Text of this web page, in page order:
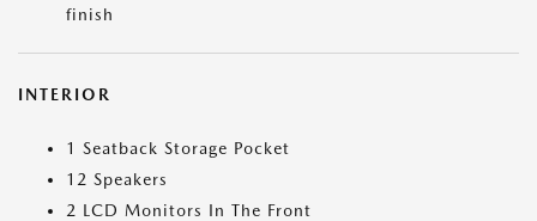
finish
INTERIOR
1 Seatback Storage Pocket
12 Speakers
2 LCD Monitors In The Front